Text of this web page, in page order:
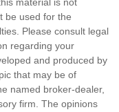
material is not
be used for the
Please consult legal
regarding your
and produced by
that may be of
named broker-dealer,
firm. The opinions